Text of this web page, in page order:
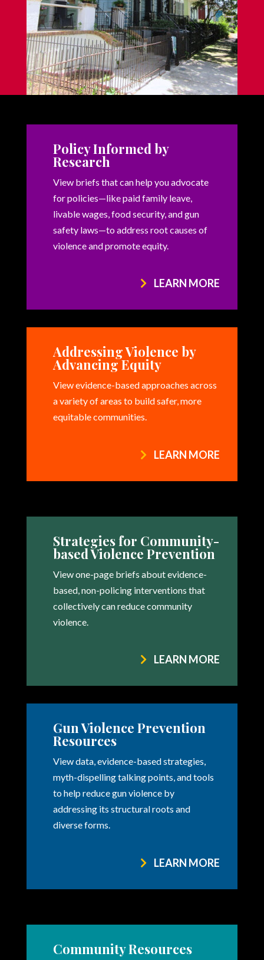
Policy Informed by
Research
View briefs that can help you advocate
for policies—like paid family leave,
livable wages, food security, and gun
safety laws—to address root causes of
violence and promote equity.
LEARN MORE
Addressing Violence by
Advancing Equity
View evidence-based approaches across
a variety of areas to build safer, more
equitable communities.
LEARN MORE
Strategies for Community-
based Violence Prevention
View one-page briefs about evidence-
based, non-policing interventions that
collectively can reduce community
violence.
LEARN MORE
Gun Violence Prevention
Resources
View data, evidence-based strategies,
myth-dispelling talking points, and tools
to help reduce gun violence by
addressing its structural roots and
diverse forms.
LEARN MORE
Community Resources